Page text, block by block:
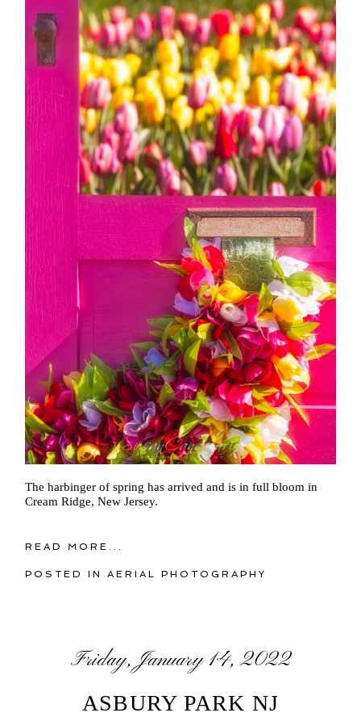
The harbinger of spring has arrived and is in full bloom in
Cream Ridge, New Jersey.
READ MORE...
POSTED INAERIAL PHOTOGRAPHY
Friday, January 14, 2022
ASBURY PARK NJ